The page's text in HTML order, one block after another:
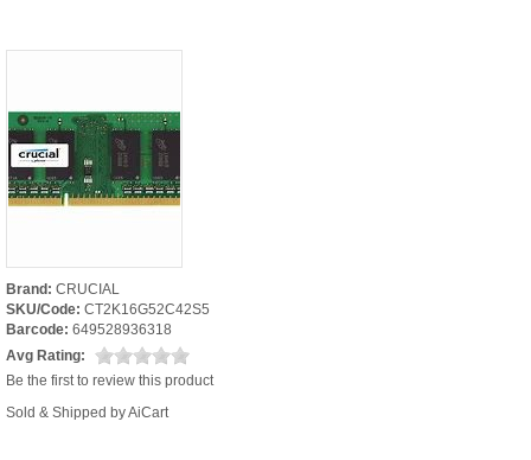
Brand: CRUCIAL
SKU/Code: CT2K16G52C42S5
Barcode: 649528936318
Avg Rating:
Be the first to review this product
Sold & Shipped by AiCart